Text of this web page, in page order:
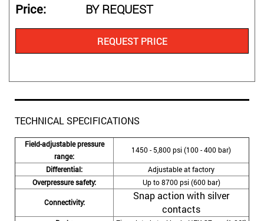
Price BY REQUEST
REQUEST PRICE
TECHNICAL SPECIFICATIONS
Field-adjustable pressure
range:
1450 - 5,800 psi (100 - 400 bar)
Differential:
Adjustable at factory
Overpressure safety:
Up to 8700 psi (600 bar)
Connectivity:
Snap action with silver
contacts